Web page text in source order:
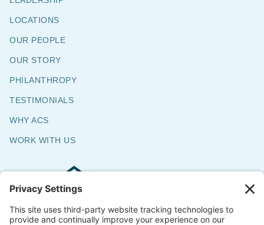
The Say Yes Company
347 Broadway,
LOCATIONS
OUR PEOPLE
OUR STORY
PHILANTHROPY
TESTIMONIALS
WHY ACS
WORK WITH US